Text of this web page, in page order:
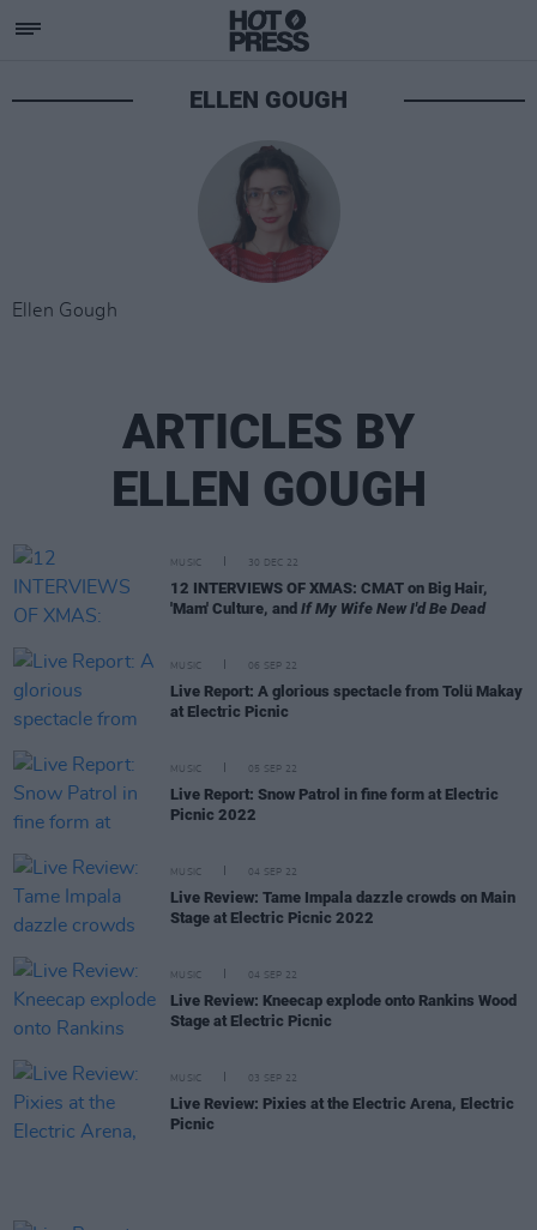
ELLEN GOUGH
Ellen Gough
ARTICLES BY
ELLEN GOUGH
MUSIC 30 DEC 22
12 INTERVIEWS OF XMAS: CMAT on Big Hair,
'Mam' Culture, and If My Wife New I'd Be Dead
MUSIC 06 SEP 22
Live Report: A glorious spectacle from Tolü Makay
at Electric Picnic
MUSIC 05 SEP 22
Live Report: Snow Patrol in fine form at Electric
Picnic 2022
MUSIC 04 SEP 22
Live Review: Tame Impala dazzle crowds on Main
Stage at Electric Picnic 2022
MUSIC 04 SEP 22
Live Review: Kneecap explode onto Rankins Wood
Stage at Electric Picnic
MUSIC 03 SEP 22
Live Review: Pixies at the Electric Arena, Electric
Picnic